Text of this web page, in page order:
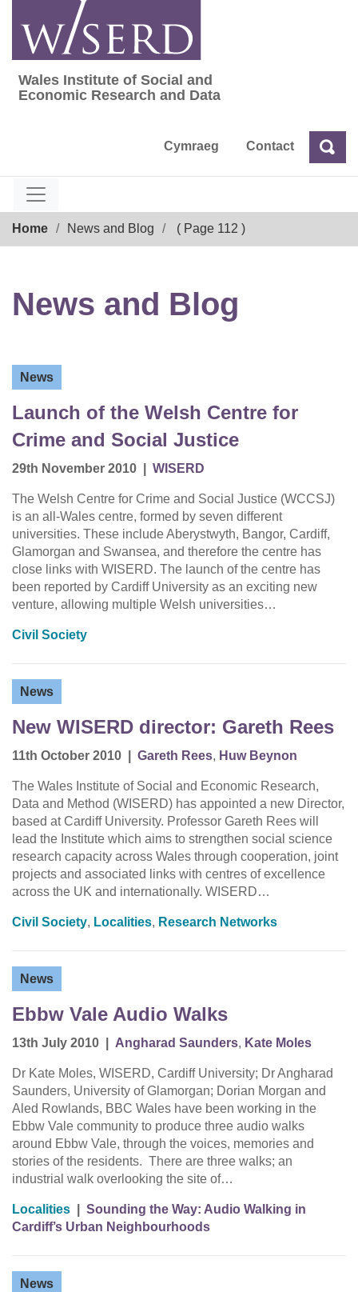
content
Wales Institute of Social and Economic
Wales Institute of Social and
Economic Research and Data
Cymraeg Contact Search
Home News and Blog ( Page 112 )
News and Blog
News
Launch of the Welsh Centre for
Crime and Social Justice
29th November 2010 WISERD
The Welsh Centre for Crime and Social Justice (WCCSJ)
is an all-Wales centre, formed by seven different
universities. These include Aberystwyth, Bangor, Cardiff,
Glamorgan and Swansea, and therefore the centre has
close links with WISERD. The launch of the centre has
been reported by Cardiff University as an exciting new
venture, allowing multiple Welsh universities…
Civil Society
News
New WISERD director: Gareth Rees
11th October 2010 Gareth Rees, Huw Beynon
The Wales Institute of Social and Economic Research,
Data and Method (WISERD) has appointed a new Director,
based at Cardiff University. Professor Gareth Rees will
lead the Institute which aims to strengthen social science
research capacity across Wales through cooperation, joint
projects and associated links with centres of excellence
across the UK and internationally. WISERD…
Civil Society, Localities, Research Networks
News
Ebbw Vale Audio Walks
13th July 2010 Angharad Saunders, Kate Moles
Dr Kate Moles, WISERD, Cardiff University; Dr Angharad
Saunders, University of Glamorgan; Dorian Morgan and
Aled Rowlands, BBC Wales have been working in the
Ebbw Vale community to produce three audio walks
around Ebbw Vale, through the voices, memories and
stories of the residents. There are three walks; an
industrial walk overlooking the site of…
Localities
Sounding the Way: Audio Walking in
Cardiff’s Urban Neighbourhoods
News